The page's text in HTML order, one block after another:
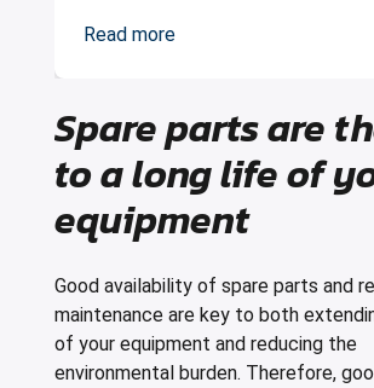
Read more
Spare parts are
to a long life of
equipment
Good availability of spare parts and
maintenance are key to both
of your equipment and reducing the
environmental burden. Therefore,